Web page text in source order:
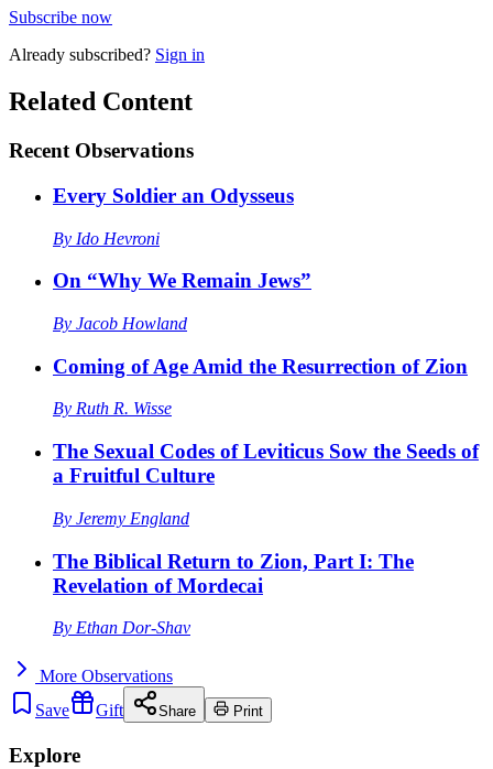
Subscribe now
Already subscribed? Sign in
Related Content
Recent Observations
Every Soldier an Odysseus
By Ido Hevroni
On “Why We Remain Jews”
By Jacob Howland
Coming of Age Amid the Resurrection of Zion
By Ruth R. Wisse
The Sexual Codes of Leviticus Sow the Seeds of
a Fruitful Culture
By Jeremy England
The Biblical Return to Zion, Part I: The
Revelation of Mordecai
By Ethan Dor-Shav
More Observations
Save
Gift Share Print
Explore